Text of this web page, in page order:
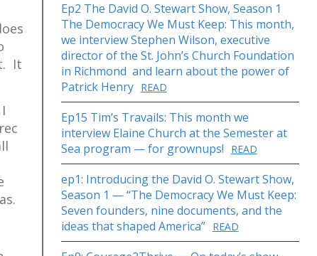
It
Ep2 The David O. Stewart Show, Season 1
The Democracy We Must Keep: This month,
we interview Stephen Wilson, executive
director of the St. John’s Church Foundation
in Richmond and learn about the power of
Patrick Henry READ
Ep15 Tim’s Travails: This month we
interview Elaine Church at the Semester at
Sea program — for grownups!
READ
ep1: Introducing the David O. Stewart Show,
Season 1 — “The Democracy We Must Keep:
Seven founders, nine documents, and the
ideas that shaped America” READ